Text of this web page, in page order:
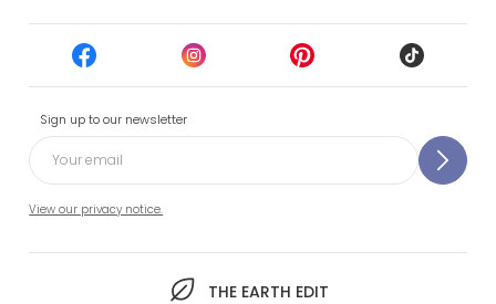
Sign up to our newsletter
View our privacy notice.
THE EARTH EDIT